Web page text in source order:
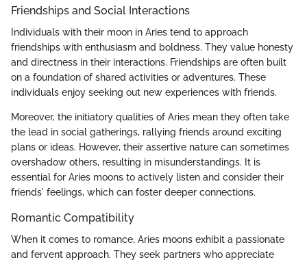
Friendships and Social Interactions
Individuals with their moon in Aries tend to approach
friendships with enthusiasm and boldness. They value honesty
and directness in their interactions. Friendships are often built
on a foundation of shared activities or adventures. These
individuals enjoy seeking out new experiences with friends.
Moreover, the initiatory qualities of Aries mean they often take
the lead in social gatherings, rallying friends around exciting
plans or ideas. However, their assertive nature can sometimes
overshadow others, resulting in misunderstandings. It is
essential for Aries moons to actively listen and consider their
friends' feelings, which can foster deeper connections.
Romantic Compatibility
When it comes to romance, Aries moons exhibit a passionate
and fervent approach. They seek partners who appreciate